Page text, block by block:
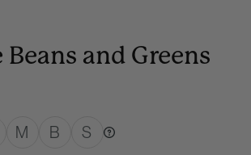
and Greens
M B S